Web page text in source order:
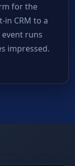
for the
CRM to a
runs
impressed.